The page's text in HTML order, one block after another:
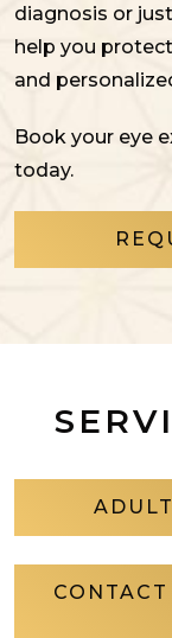
diagnosis or
help you
and
Book your eye
today.